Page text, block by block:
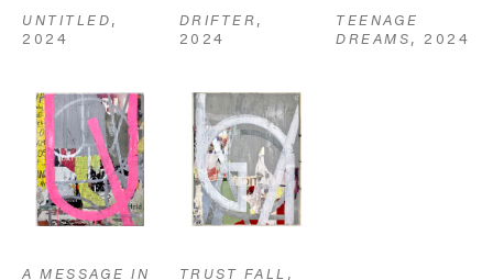
UNTITLED ,
2024
DRIFTER ,
2024
TEENAGE
DREAMS , 2024
A MESSAGE IN TRUST FALL ,